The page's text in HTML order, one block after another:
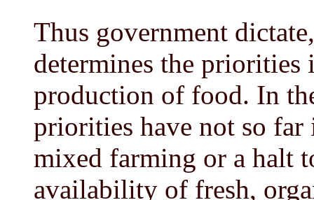
Thus government
determines the priorities
production of food. In
priorities have not so
mixed farming or a halt
availability of fresh,